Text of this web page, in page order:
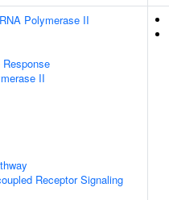
Polymerase II
II
Receptor Signaling